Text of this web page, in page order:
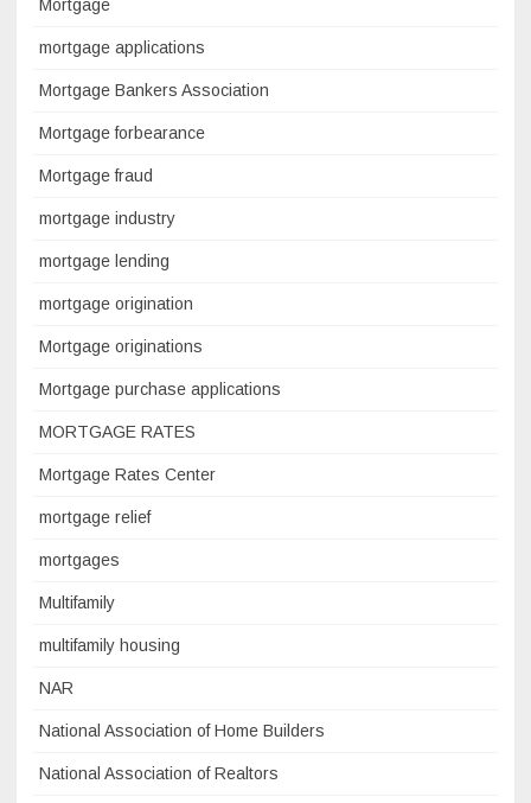
Mortgage
mortgage applications
Mortgage Bankers Association
Mortgage forbearance
Mortgage fraud
mortgage industry
mortgage lending
mortgage origination
Mortgage originations
Mortgage purchase applications
MORTGAGE RATES
Mortgage Rates Center
mortgage relief
mortgages
Multifamily
multifamily housing
NAR
National Association of Home Builders
National Association of Realtors